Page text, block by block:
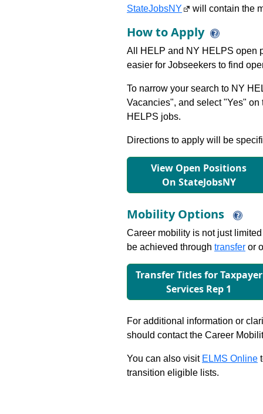
StateJobsNY
will contain the
How to Apply
All HELP and NY HELPS open
easier for Jobseekers to find
To narrow your search to NY
Vacancies", and select "Yes"
HELPS jobs.
Directions to apply will be
View Open Positions
On StateJobsNY
Mobility Options
Career mobility is not just
be achieved through transfer or
Transfer Titles for Taxpayer
Services Rep 1
For additional information or
should contact the Career
You can also visit ELMS Online
transition eligible lists.